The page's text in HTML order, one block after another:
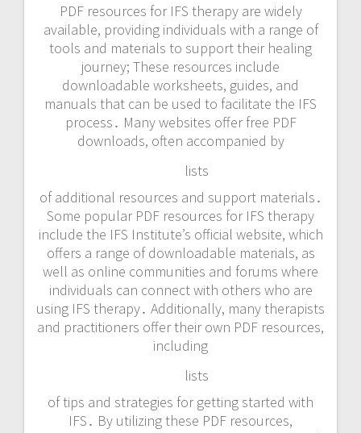
PDF resources for IFS therapy are widely
available, providing individuals with a range of
tools and materials to support their healing
journey; These resources include
downloadable worksheets, guides, and
manuals that can be used to facilitate the IFS
process․ Many websites offer free PDF
downloads, often accompanied by
lists
of additional resources and support materials․
Some popular PDF resources for IFS therapy
include the IFS Institute’s official website, which
offers a range of downloadable materials, as
well as online communities and forums where
individuals can connect with others who are
using IFS therapy․ Additionally, many therapists
and practitioners offer their own PDF resources,
including
lists
of tips and strategies for getting started with
IFS․ By utilizing these PDF resources,